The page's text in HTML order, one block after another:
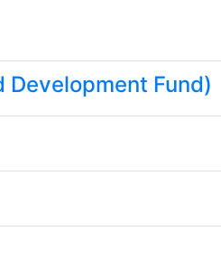
Development Fund)